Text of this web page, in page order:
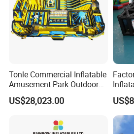
Tonle Commercial Inflatable
Amusement Park Outdoor
Inflatable Theme Park
Games for Sale
US$28,023.00